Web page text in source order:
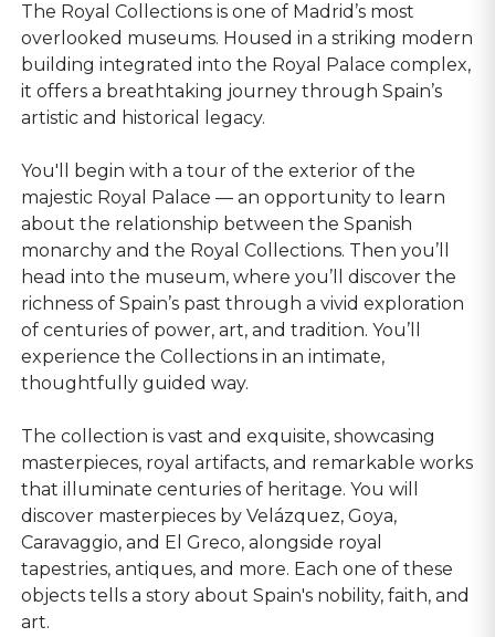
The Royal Collections is one of Madrid’s most
overlooked museums. Housed in a striking modern
building integrated into the Royal Palace complex,
it offers a breathtaking journey through Spain’s
artistic and historical legacy.
You'll begin with a tour of the exterior of the
majestic Royal Palace — an opportunity to learn
about the relationship between the Spanish
monarchy and the Royal Collections. Then you’ll
head into the museum, where you’ll discover the
richness of Spain’s past through a vivid exploration
of centuries of power, art, and tradition. You’ll
experience the Collections in an intimate,
thoughtfully guided way.
The collection is vast and exquisite, showcasing
masterpieces, royal artifacts, and remarkable works
that illuminate centuries of heritage. You will
discover masterpieces by Velázquez, Goya,
Caravaggio, and El Greco, alongside royal
tapestries, antiques, and more. Each one of these
objects tells a story about Spain's nobility, faith, and
art.